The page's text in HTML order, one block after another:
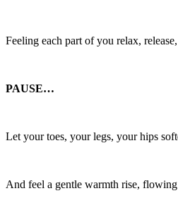
Feeling each part of you relax,
PAUSE…
Let your toes, your legs, your hips
And feel a gentle warmth rise,